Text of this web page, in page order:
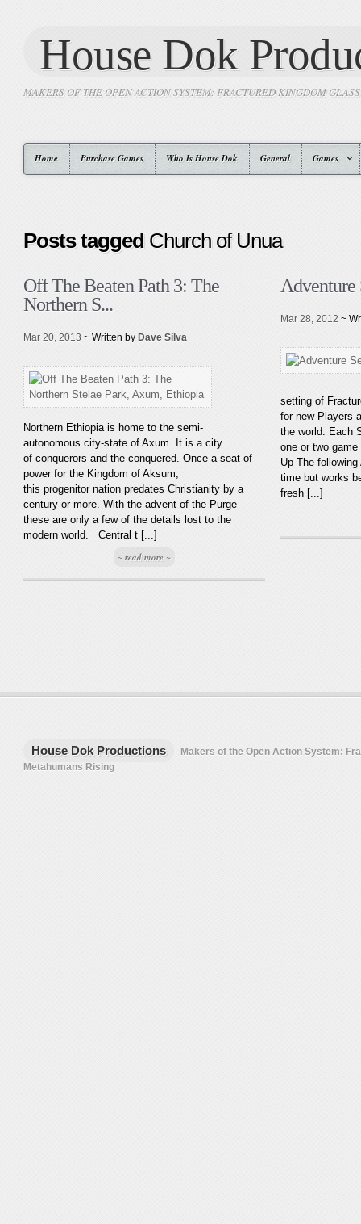
House Dok
MAKERS OF THE OPEN ACTION SYSTEM: FRACTURED KINGDOM
Home Purchase Games Who Is House Dok General Games
Posts tagged Church of Unua
Off The Beaten Path 3: The
Northern S...
Mar 20, 2013 ~ Written by Dave Silva
Northern Ethiopia is home to the semi-
autonomous city-state of Axum. It is a city
of conquerors and the conquered. Once a seat of
power for the Kingdom of Aksum,
this progenitor nation predates Christianity by a
century or more. With the advent of the Purge
these are only a few of the details lost to the
modern world. Central t [...]
~ read more ~
Adventure
Mar 28, 2012 ~
setting of
for new Players
the world. Each
one or two
Up The
time but works
fresh [...]
House Dok Productions
Makers of the Open Action System:
Metahumans Rising